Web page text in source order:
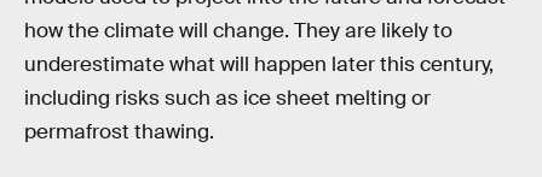
how the climate will change. They are likely to
underestimate what will happen later this century,
including risks such as ice sheet melting or
permafrost thawing.